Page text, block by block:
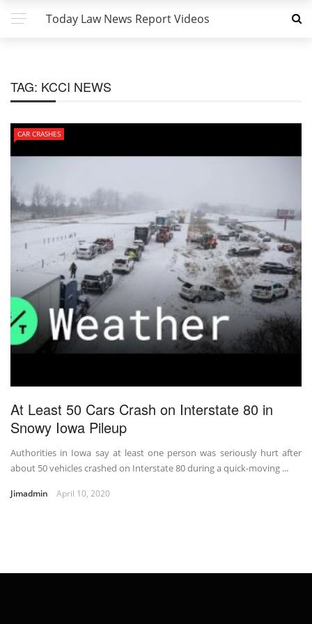
Today Law News Report Videos
TAG: KCCI NEWS
CAR CRASHES
At Least 50 Cars Crash on Interstate 80 in
Snowy Iowa Pileup
Authorities in Iowa say at least one person was seriously hurt after
about 50 vehicles crashed on Interstate 80 during a quick-moving ...
Jimadmin April 10, 2020